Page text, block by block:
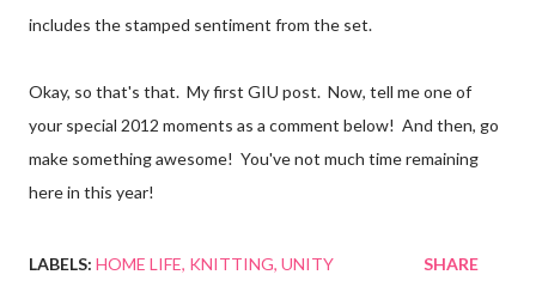
includes the stamped sentiment from the set.
Okay, so that's that. My first GIU post. Now, tell me one of
your special 2012 moments as a comment below! And then, go
make something awesome! You've not much time remaining
here in this year!
LABELS: HOME LIFE KNITTING UNITY SHARE